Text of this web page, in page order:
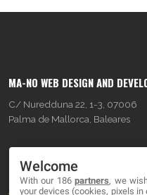
MA-NO WEB DESIGN AND
C/ Nuredduna 22, 1-3, 07006
Palma de Mallorca, Baleares
About
Welcome
With our 186partners, we
your devices (cookies, pixels